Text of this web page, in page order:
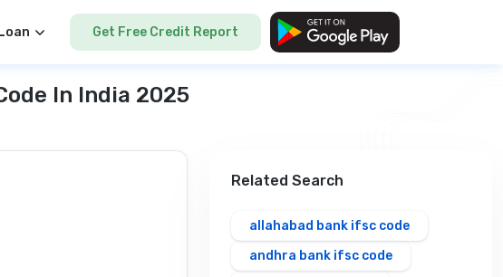
Loan Get Free Credit Report
In India 2025
Related Search
allahabad bank ifsc code
andhra bank ifsc code